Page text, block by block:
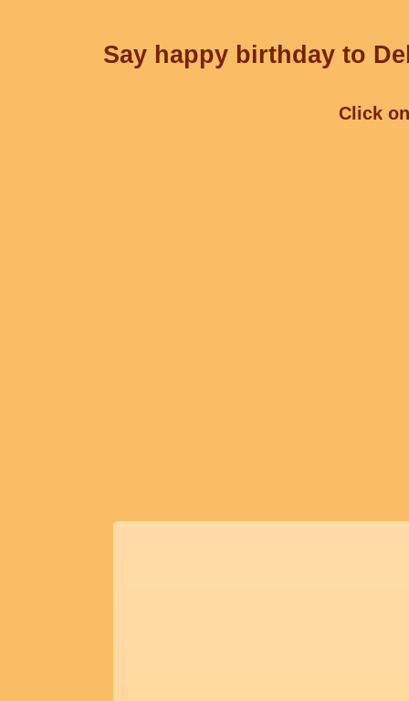
Say happy birthday to
Click